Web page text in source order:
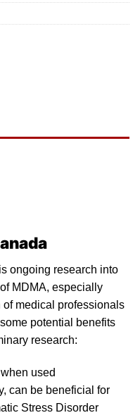
ongoing research into
MDMA, especially
medical professionals
potential benefits
research:
used
, can be beneficial for
Stress Disorder